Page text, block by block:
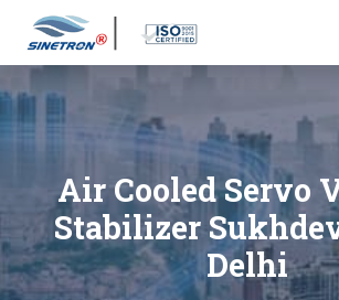
Air Cooled Servo
Stabilizer
Delhi